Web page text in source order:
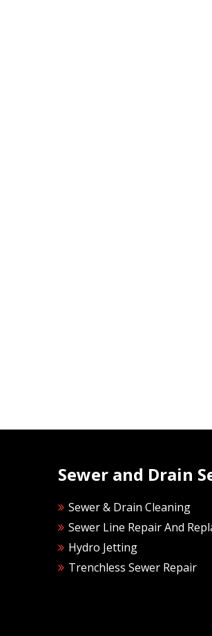
Sewer and Drain
Sewer & Drain Cleaning
Sewer Line Repair And
Hydro Jetting
Trenchless Sewer Repair